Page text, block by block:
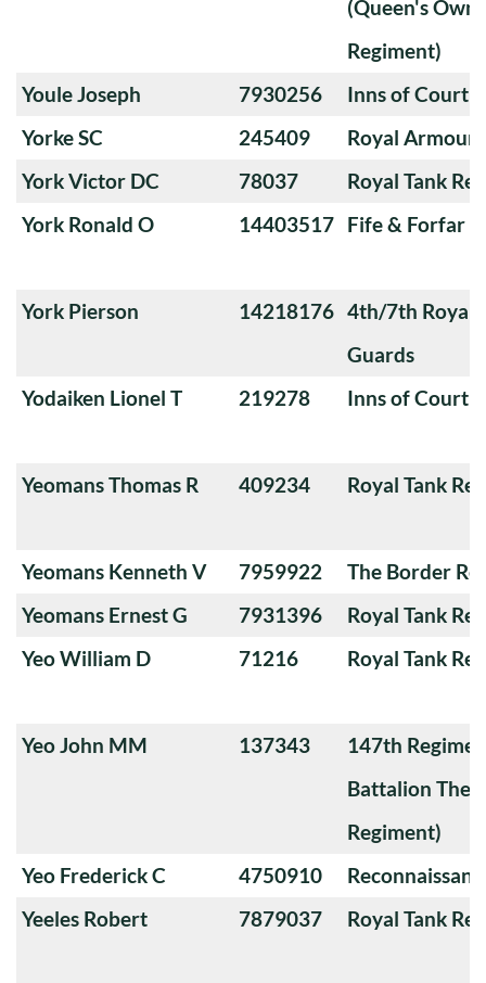
(Queen's Own
Regiment)
Youle Joseph
7930256
Inns of Court
Yorke SC
245409
Royal
York Victor DC
78037
Royal Tank
York Ronald O
14403517 Fife & Forfar
York Pierson 14218176 4th/7th Royal
Guards
Yodaiken Lionel T
219278 Inns of Court
Yeomans Thomas R 409234 Royal Tank
Yeomans Kenneth V 7959922
The Border
Yeomans Ernest G
7931396
Royal Tank
Yeo William D
71216 Royal Tank
Yeo John MM 137343
147th
Battalion The
Regiment)
Yeo Frederick C
4750910
Yeeles Robert
7879037 Royal Tank